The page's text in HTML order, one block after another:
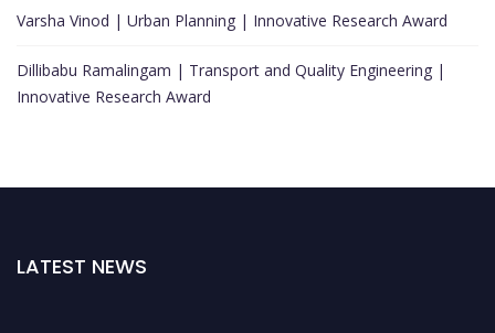
Varsha Vinod | Urban Planning | Innovative Research Award
Dillibabu Ramalingam | Transport and Quality Engineering |
Innovative Research Award
LATEST NEWS